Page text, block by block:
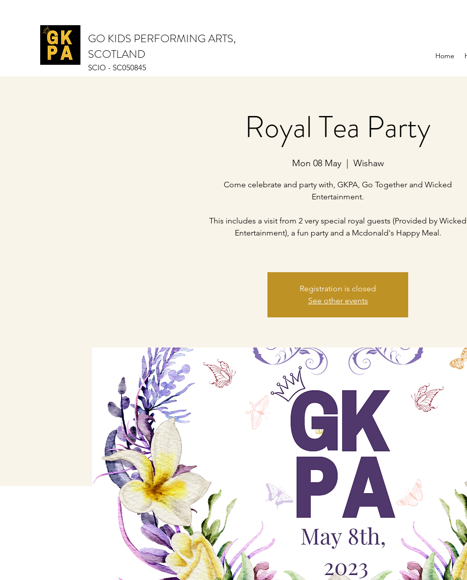
GO KIDS PERFORMING ARTS,
SCOTLAND
SCIO - SC050845
Home
Royal Tea Party
Mon 08 May
  |
Wishaw
Come celebrate and party with, GKPA, Go Together and Wicked
Entertainment.
This includes a visit from 2 very special royal guests (Provided by Wicked
Entertainment), a fun party and a Mcdonald's Happy Meal.
Registration is closed
See other events